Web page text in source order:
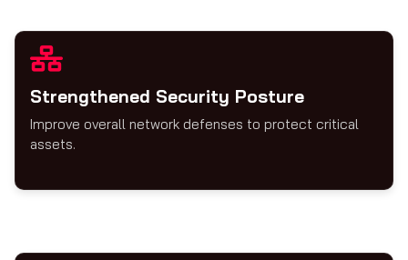
Strengthened Security Posture
Improve overall network defenses to protect critical
assets.